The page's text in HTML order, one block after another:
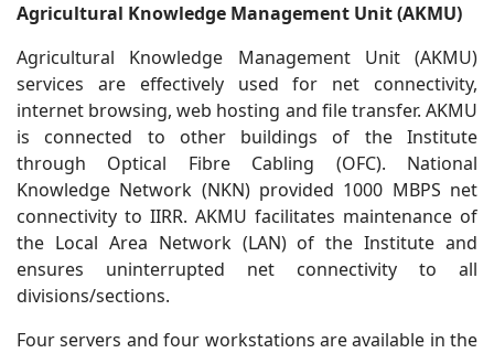
Agricultural Knowledge Management Unit (AKMU)
Agricultural Knowledge Management Unit (AKMU)
services are effectively used for net connectivity,
internet browsing, web hosting and file transfer. AKMU
is connected to other buildings of the Institute
through Optical Fibre Cabling (OFC). National
Knowledge Network (NKN) provided 1000 MBPS net
connectivity to IIRR. AKMU facilitates maintenance of
the Local Area Network (LAN) of the Institute and
ensures uninterrupted net connectivity to all
divisions/sections.
Four servers and four workstations are available in the